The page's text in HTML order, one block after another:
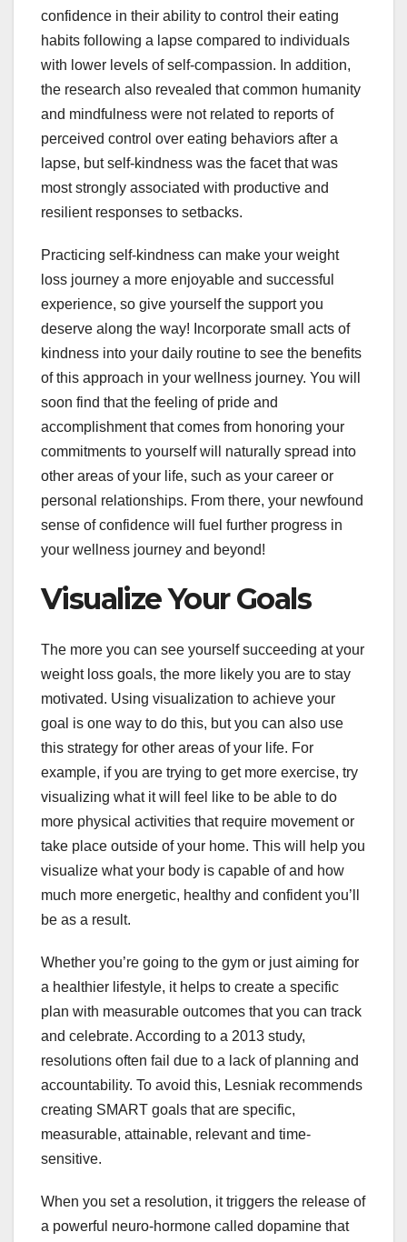
confidence in their ability to control their eating
habits following a lapse compared to individuals
with lower levels of self-compassion. In addition,
the research also revealed that common humanity
and mindfulness were not related to reports of
perceived control over eating behaviors after a
lapse, but self-kindness was the facet that was
most strongly associated with productive and
resilient responses to setbacks.
Practicing self-kindness can make your weight
loss journey a more enjoyable and successful
experience, so give yourself the support you
deserve along the way! Incorporate small acts of
kindness into your daily routine to see the benefits
of this approach in your wellness journey. You will
soon find that the feeling of pride and
accomplishment that comes from honoring your
commitments to yourself will naturally spread into
other areas of your life, such as your career or
personal relationships. From there, your newfound
sense of confidence will fuel further progress in
your wellness journey and beyond!
Visualize Your Goals
The more you can see yourself succeeding at your
weight loss goals, the more likely you are to stay
motivated. Using visualization to achieve your
goal is one way to do this, but you can also use
this strategy for other areas of your life. For
example, if you are trying to get more exercise, try
visualizing what it will feel like to be able to do
more physical activities that require movement or
take place outside of your home. This will help you
visualize what your body is capable of and how
much more energetic, healthy and confident you’ll
be as a result.
Whether you’re going to the gym or just aiming for
a healthier lifestyle, it helps to create a specific
plan with measurable outcomes that you can track
and celebrate. According to a 2013 study,
resolutions often fail due to a lack of planning and
accountability. To avoid this, Lesniak recommends
creating SMART goals that are specific,
measurable, attainable, relevant and time-
sensitive.
When you set a resolution, it triggers the release of
a powerful neuro-hormone called dopamine that